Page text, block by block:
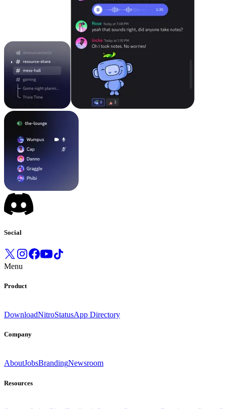
Social
Menu
Product
DownloadNitroStatusApp Directory
Company
AboutJobsBrandingNewsroom
Resources